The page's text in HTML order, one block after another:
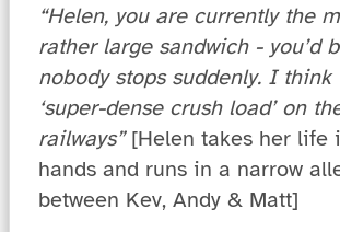
“Helen, you are currently the
rather large sandwich - you’d
nobody stops suddenly. I
‘super-dense crush load’ on
railways” [Helen takes her life
hands and runs in a narrow
between Kev, Andy & Matt]